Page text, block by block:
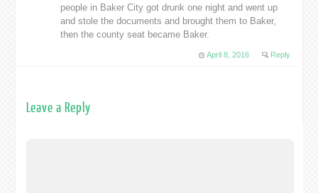
people in Baker City got drunk one night and went up
and stole the documents and brought them to Baker,
then the county seat became Baker.
April 8, 2016 Reply
Leave a Reply